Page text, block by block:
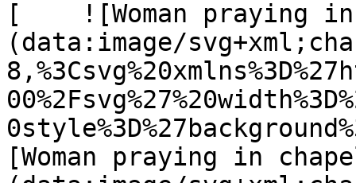
[    ![Woman praying
(data:image/
[Woman praying in